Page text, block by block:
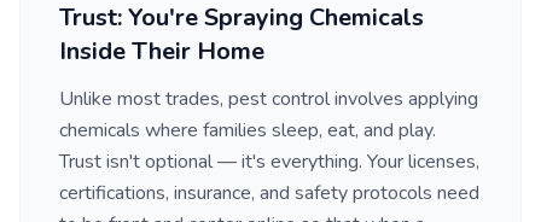
Trust: You're Spraying Chemicals
Inside Their Home
Unlike most trades, pest control involves applying
chemicals where families sleep, eat, and play.
Trust isn't optional — it's everything. Your licenses,
certifications, insurance, and safety protocols need